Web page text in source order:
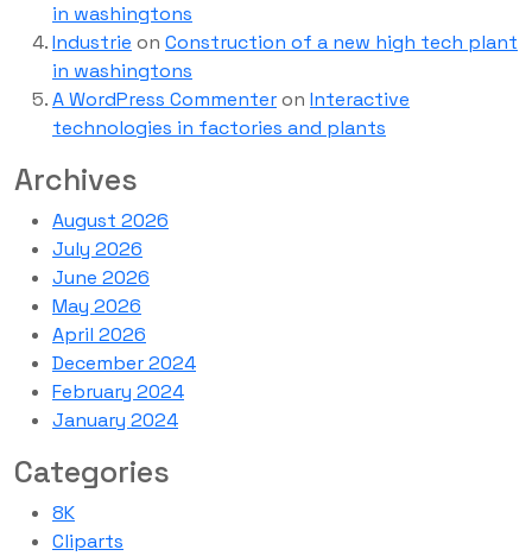
in washingtons
Industrie on Construction of a new high tech plant
in washingtons
A WordPress Commenteron Interactive
technologies in factories and plants
Archives
August 2026
July 2026
June 2026
May 2026
April 2026
December 2024
February 2024
January 2024
Categories
8K
Cliparts